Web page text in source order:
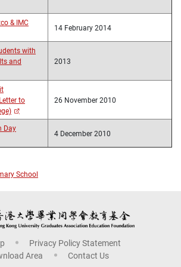
& IMC
14 February 2014
with
and
2013
to
26 November 2010
Day
4 December 2010
School
Privacy Policy Statement
Area
Contact Us